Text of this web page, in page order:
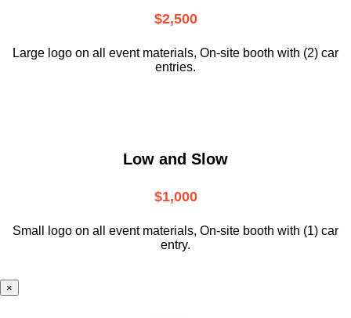
$2,500
Large logo on all event materials, On-site booth with (2) car
entries.
Low and Slow
$1,000
Small logo on all event materials, On-site booth with (1) car
entry.
×